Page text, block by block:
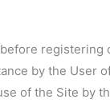
registering
by the User
of the Site by